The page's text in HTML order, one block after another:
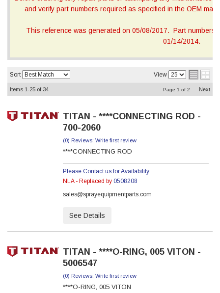
and verify part numbers required as specified in the OEM
This reference was generated on 05/08/2017. Part numbers
01/14/2014.
Sort View
Items 1-25 of 34 Page 1 of 2 Next
TITAN - ****CONNECTING ROD -
700-2060
(0) Reviews: Write first review
****CONNECTING ROD
Please Contact us for Availability
NLA - Replaced by 0508208
sales@sprayequipmentparts.com
See Details
TITAN - ****O-RING, 005 VITON -
5006547
(0) Reviews: Write first review
****O-RING, 005 VITON